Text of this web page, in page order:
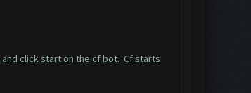
click start on the cf bot. Cf starts